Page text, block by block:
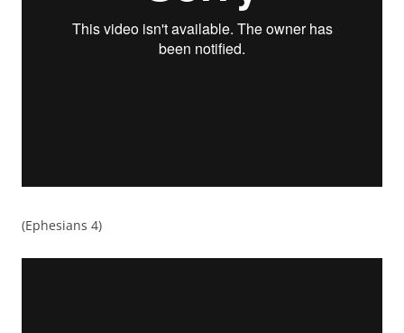
(Ephesians 4)